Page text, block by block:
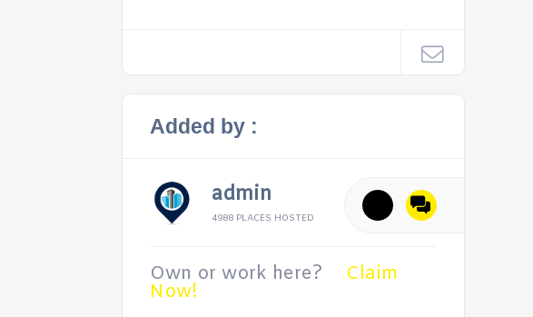
Added by :
admin
4988 PLACES HOSTED
Own or work here? Claim
Now!